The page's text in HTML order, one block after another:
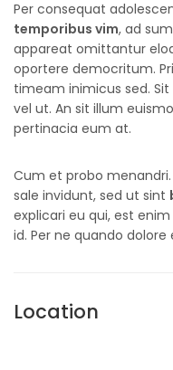
Per consequat
temporibus vim, ad
appareat omittantur
oportere democritum.
timeam inimicus sed.
vel ut. An sit illum
pertinacia eum at.
Cum et probo
sale invidunt, sed ut sint
explicari eu qui, est
id. Per ne quando
Location